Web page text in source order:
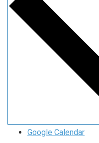
Google Calendar